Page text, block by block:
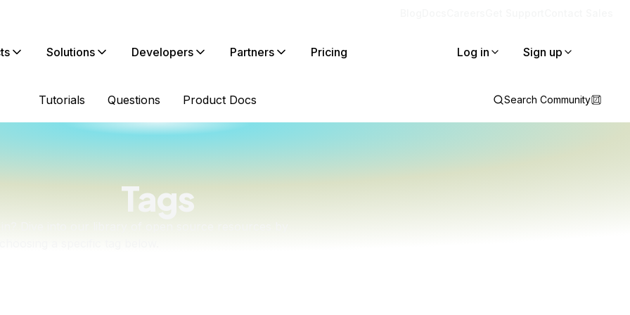
Solutions Developers Partners Pricing Log in Sign up
Tutorials Questions Product Docs Search Community
Tags